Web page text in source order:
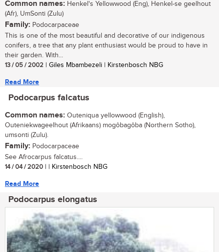
Common names: Henkel's Yellowwood (Eng), Henkel-se geelhout
(Afr), UmSonti (Zulu)
Family: Podocarpaceae
This is one of the most beautiful and decorative of our indigenous
conifers, a tree that any plant enthusiast would be proud to have in
their garden. With...
13 / 05 / 2002 | Giles Mbambezeli | Kirstenbosch NBG
Read More
Podocarpus falcatus
Common names: Outeniqua yellowwood (English),
Outeniekwageelhout (Afrikaans) mogôbagôba (Northern Sotho),
umsonti (Zulu).
Family: Podocarpaceae
See Afrocarpus falcatus....
14 / 04 / 2020 | | Kirstenbosch NBG
Read More
Podocarpus elongatus